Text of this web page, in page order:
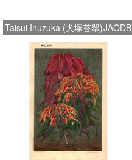
Taisui Inuzuka (犬塚苔翠)JAODB